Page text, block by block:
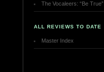
The Vocaleers: “Be True”
ALL REVIEWS TO DATE
Master Index